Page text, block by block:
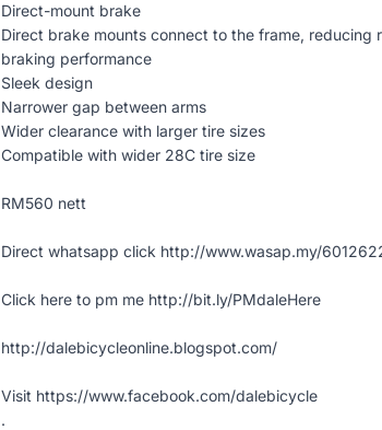
Direct-mount brake
Direct brake mounts connect to the frame, reducing
braking performance
Sleek design
Narrower gap between arms
Wider clearance with larger tire sizes
Compatible with wider 28C tire size
RM560 nett
Direct whatsapp click http://www.wasap.my/
Click here to pm me http://bit.ly/PMdaleHere
http://dalebicycleonline.blogspot.com/
Visit https://www.facebook.com/dalebicycle
.